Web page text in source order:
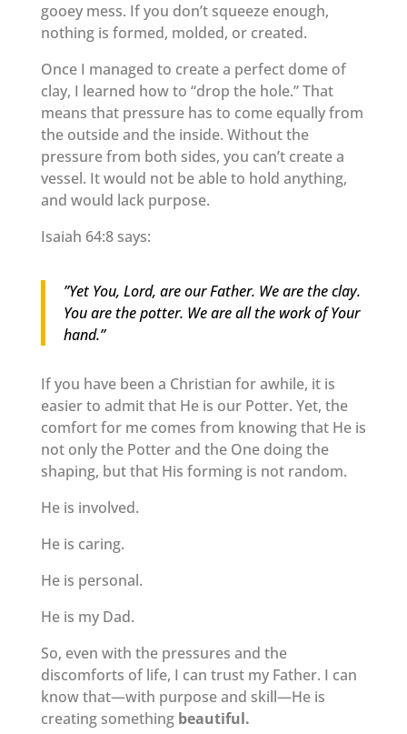
gooey mess. If you don’t squeeze enough,
nothing is formed, molded, or created.
Once I managed to create a perfect dome of
clay, I learned how to “drop the hole.” That
means that pressure has to come equally from
the outside and the inside. Without the
pressure from both sides, you can’t create a
vessel. It would not be able to hold anything,
and would lack purpose.
Isaiah 64:8 says:
”Yet You, Lord, are our Father. We are the clay.
You are the potter. We are all the work of Your
hand.”
If you have been a Christian for awhile, it is
easier to admit that He is our Potter. Yet, the
comfort for me comes from knowing that He is
not only the Potter and the One doing the
shaping, but that His forming is not random.
He is involved.
He is caring.
He is personal.
He is my Dad.
So, even with the pressures and the
discomforts of life, I can trust my Father. I can
know that—with purpose and skill—He is
creating something beautiful.